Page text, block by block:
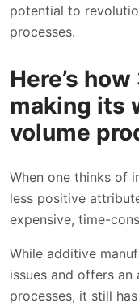
potential to
processes.
Here’s
making its
volume
When one thinks of
less positive
expensive, time-
While additive
issues and offers
processes, it still